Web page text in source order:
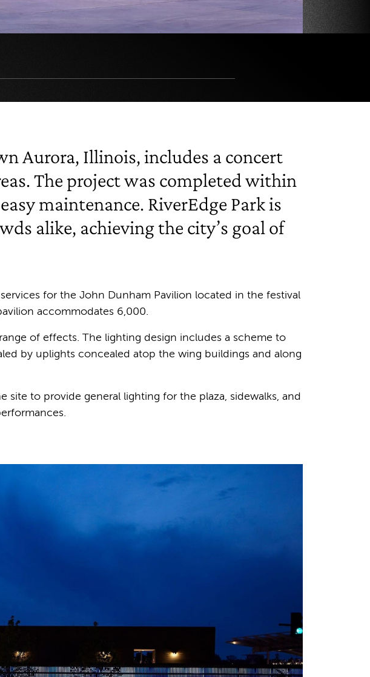
Aurora, Illinois, includes a concert
The project was completed within
maintenance. RiverEdge Park is
alike, achieving the city’s goal of
for the John Dunham Pavilion located in the festival
accommodates 6,000.
of effects. The lighting design includes a scheme to
by uplights concealed atop the wing buildings and along
to provide general lighting for the plaza, sidewalks, and